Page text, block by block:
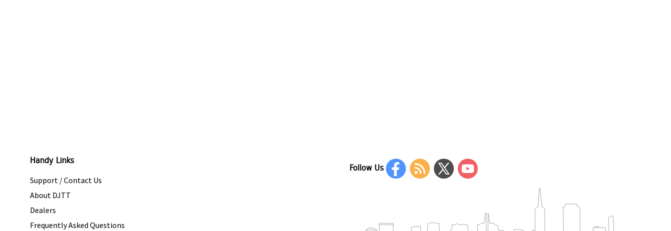
Handy Links
Support / Contact Us
About DJTT
Dealers
Frequently Asked Questions
Follow Us